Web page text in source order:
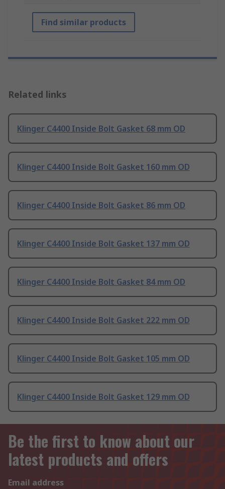
Find similar products
Related links
Klinger C4400 Inside Bolt Gasket 68 mm OD
Klinger C4400 Inside Bolt Gasket 160 mm OD
Klinger C4400 Inside Bolt Gasket 86 mm OD
Klinger C4400 Inside Bolt Gasket 137 mm OD
Klinger C4400 Inside Bolt Gasket 84 mm OD
Klinger C4400 Inside Bolt Gasket 222 mm OD
Klinger C4400 Inside Bolt Gasket 105 mm OD
Klinger C4400 Inside Bolt Gasket 129 mm OD
Be the first to know about our
latest products and offers
Email address